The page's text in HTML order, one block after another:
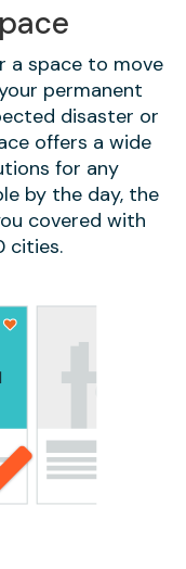
a space to move
permanent
disaster or
offers a wide
for any
by the day, the
covered with
cities.